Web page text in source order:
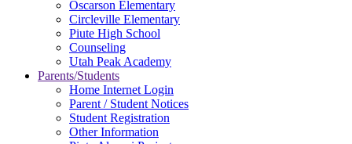
Oscarson Elementary
Circleville Elementary
Piute High School
Counseling
Utah Peak Academy
Parents/Students
Home Internet Login
Parent / Student Notices
Student Registration
Other Information